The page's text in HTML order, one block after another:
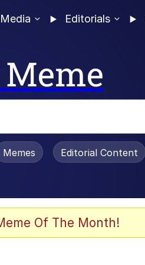
Media Editorials
Is Dead
Memes Editorial Content
Of The Month!